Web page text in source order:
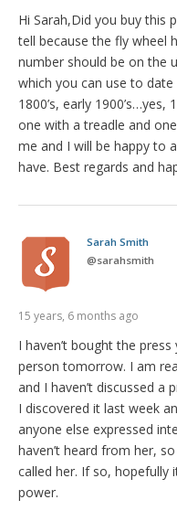
Hi Sarah,Did you buy this
tell because the fly wheel
number should be on the
which you can use to
1800’s, early
one with a treadle and
me and I will be happy to
have. Best regards and
Sarah Smith
@sarahsmith
15 years, 6 months ago
I haven’t bought the
person tomorrow. I am
and I haven’t discussed a
I discovered it last week
anyone else expressed
haven’t heard from her,
called her. If so, hopefully
power.